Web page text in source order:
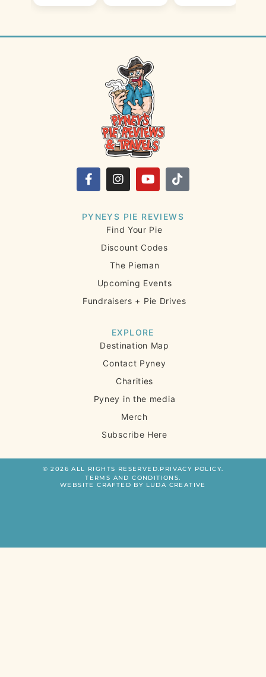
PYNEYS PIE REVIEWS
Find Your Pie
Discount Codes
The Pieman
Upcoming Events
Fundraisers + Pie Drives
EXPLORE
Destination Map
Contact Pyney
Charities
Pyney in the media
Merch
Subscribe Here
© 2026 ALL RIGHTS RESERVED.PRIVACY POLICY.
TERMS AND CONDITIONS.
WEBSITE CRAFTED BY LUDA CREATIVE